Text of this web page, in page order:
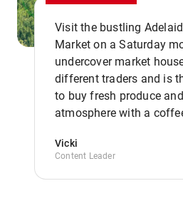
Visit the bustling
Market on a Saturday
undercover market
different traders and is
to buy fresh produce
atmosphere with a
Vicki
Content Leader